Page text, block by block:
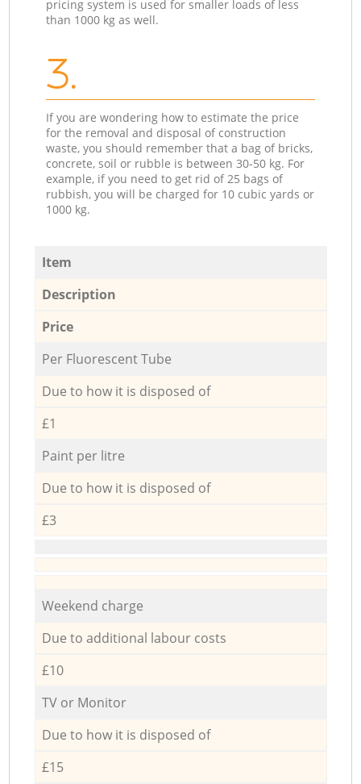
pricing system is used for smaller loads of less
than 1000 kg as well.
3.
If you are wondering how to estimate the price
for the removal and disposal of construction
waste, you should remember that a bag of bricks,
concrete, soil or rubble is between 30-50 kg. For
example, if you need to get rid of 25 bags of
rubbish, you will be charged for 10 cubic yards or
1000 kg.
Item
Description
Price
Per Fluorescent Tube
Due to how it is disposed of
£1
Paint per litre
Due to how it is disposed of
£3
Weekend charge
Due to additional labour costs
£10
TV or Monitor
Due to how it is disposed of
£15